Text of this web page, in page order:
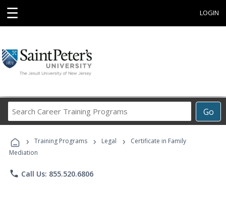
☰ LOGIN
Go
Career
Programs
› Training Programs › Legal ›
Certificate in Family
Mediation
phone Call Us: 855.520.6806